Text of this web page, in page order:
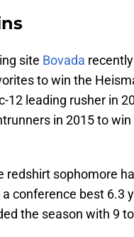
site Bovada
to win the
12 leading rusher in
in 2015 to
redshirt sophomore
conference best 6.3
the season with 9